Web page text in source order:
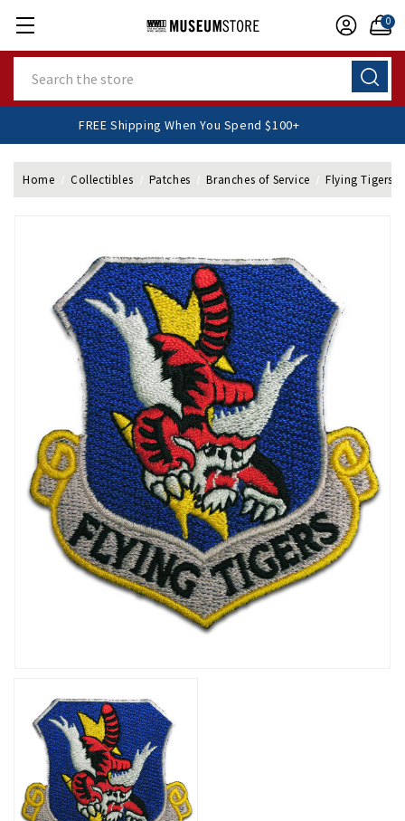
0
FREE Shipping When You Spend $100+
Home Collectibles Patches Branches of Service Flying Tigers